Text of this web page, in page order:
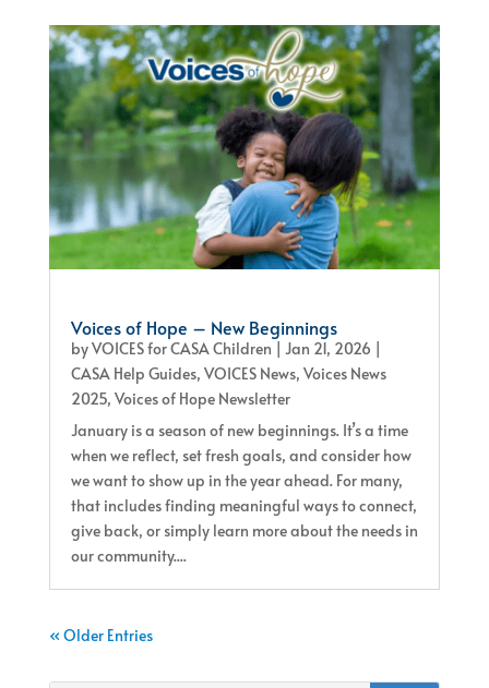
Voices of Hope – New Beginnings
byVOICES for CASA Children | Jan 21, 2026 |
CASA Help Guides, VOICES News, Voices News
2025, Voices of Hope Newsletter
January is a season of new beginnings. It’s a time
when we reflect, set fresh goals, and consider how
we want to show up in the year ahead. For many,
that includes finding meaningful ways to connect,
give back, or simply learn more about the needs in
our community....
« Older Entries